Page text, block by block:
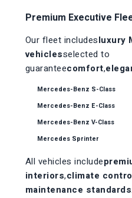
Premium Executive
Our fleet includesluxury
vehiclesselected to
guaranteecomfort,
Mercedes-Benz S-Class
Mercedes-Benz E-Class
Mercedes-Benz V-Class
Mercedes Sprinter
All vehicles include
interiors,climate
maintenance standards.